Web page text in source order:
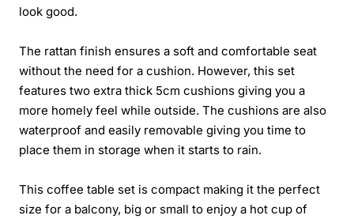
look good.
The rattan finish ensures a soft and comfortable seat
without the need for a cushion. However, this set
features two extra thick 5cm cushions giving you a
more homely feel while outside. The cushions are also
waterproof and easily removable giving you time to
place them in storage when it starts to rain.
This coffee table set is compact making it the perfect
size for a balcony, big or small to enjoy a hot cup of